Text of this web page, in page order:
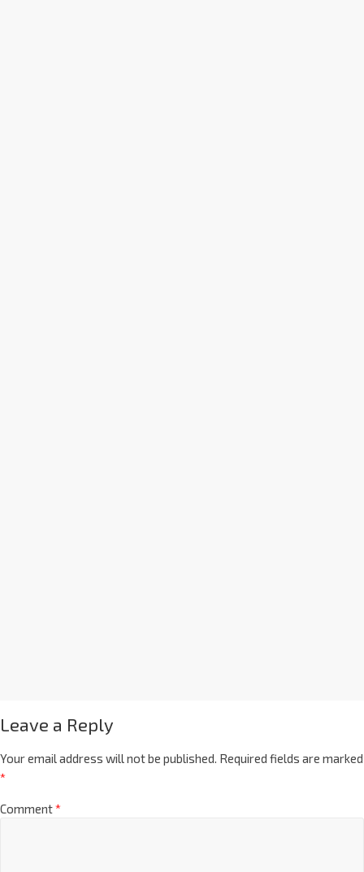
Leave a Reply
Your email address will not be published. Required fields are marked
*
Comment*